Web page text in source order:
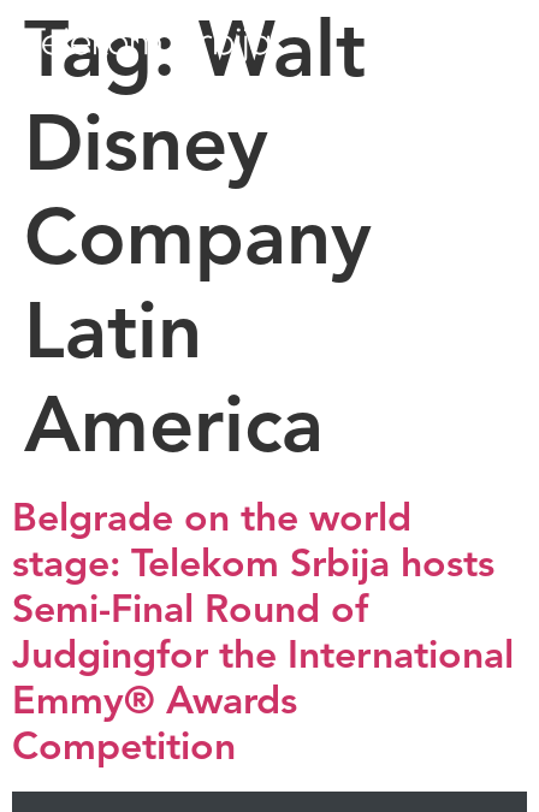
Tag: Walt
Disney
Company
Latin
America
Belgrade on the world
stage: Telekom Srbija hosts
Semi-Final Round of
Judgingfor the International
Emmy® Awards
Competition